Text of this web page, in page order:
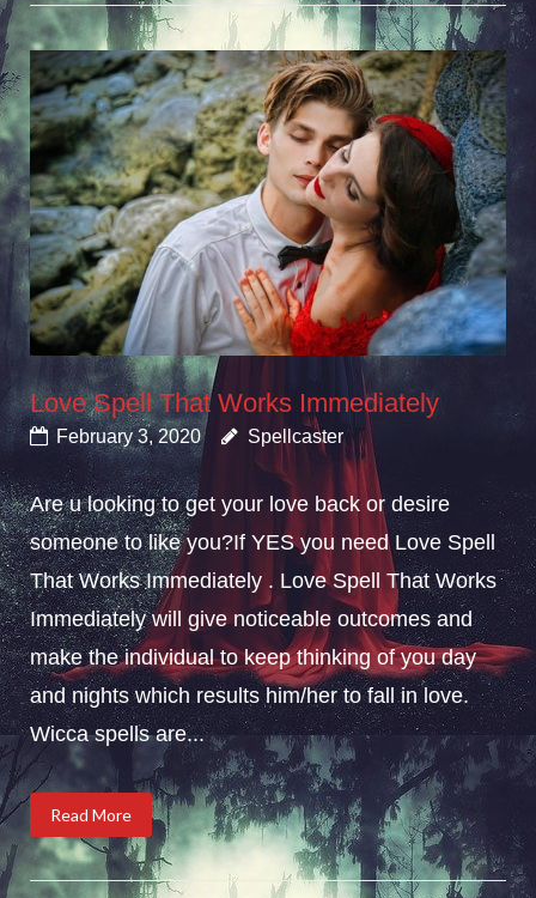
Love Spell That Works Immediately
February 3, 2020 Spellcaster
Are u looking to get your love back or desire
someone to like you?If YES you need Love Spell
That Works Immediately . Love Spell That Works
Immediately will give noticeable outcomes and
make the individual to keep thinking of you day
and nights which results him/her to fall in love.
Wicca spells are...
Read More